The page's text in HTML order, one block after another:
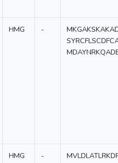
HMG -
HMG -